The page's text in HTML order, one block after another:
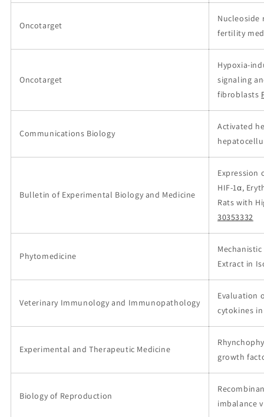
Oncotarget
Nucleoside
fertility
Oncotarget
Hypoxia-
signaling
fibroblasts
Communications Biology
Activated
Bulletin of Experimental Biology and Medicine
Expression
HIF-1α,
Rats with
30353332
Phytomedicine
Extract in
Veterinary Immunology and Immunopathology
Evaluation
cytokines
Experimental and Therapeutic Medicine
growth
Biology of Reproduction
imbalance